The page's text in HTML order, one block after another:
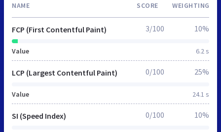
NAME SCORE WEIGHTING
FCP (First Contentful Paint)
Value 6.2 s
3/100 10%
LCP (Largest Contentful Paint)
Value 24.1 s
0/100 25%
SI (Speed Index) 0/100 10%